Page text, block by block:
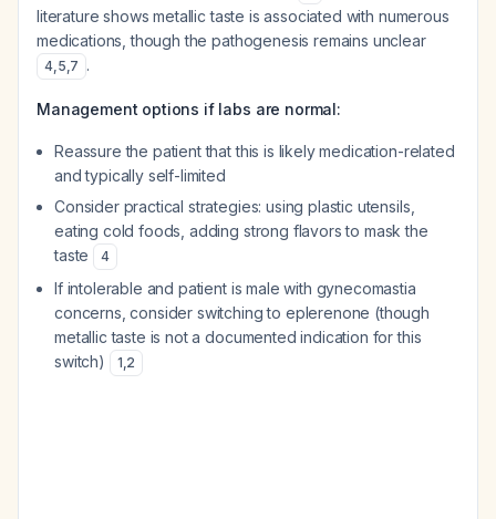
literature shows metallic taste is associated with numerous
medications, though the pathogenesis remains unclear
4,5,7 .
Management options if labs are normal:
Reassure the patient that this is likely medication-related
and typically self-limited
Consider practical strategies: using plastic utensils,
eating cold foods, adding strong flavors to mask the
taste
4
If intolerable and patient is male with gynecomastia
concerns, consider switching to eplerenone (though
metallic taste is not a documented indication for this
switch)
1,2